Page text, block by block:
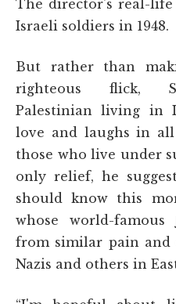
The director's real-
Israeli soldiers in 1948.
But rather than
righteous flick,
Palestinian living in
love and laughs in
those who live under
only relief, he
should know this
whose world-
from similar pain and
Nazis and others in